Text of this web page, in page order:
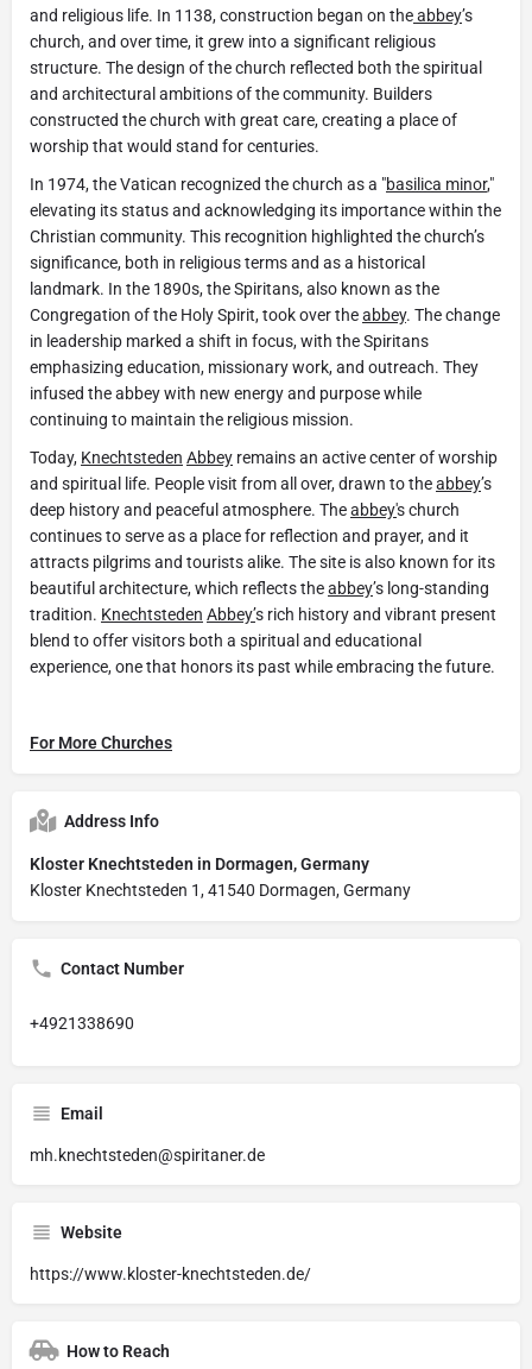
and religious life. In 1138, construction began on theabbey’s
church, and over time, it grew into a significant religious
structure. The design of the church reflected both the spiritual
and architectural ambitions of the community. Builders
constructed the church with great care, creating a place of
worship that would stand for centuries.
In 1974, the Vatican recognized the church as a "basilica minor,"
elevating its status and acknowledging its importance within the
Christian community. This recognition highlighted the church’s
significance, both in religious terms and as a historical
landmark. In the 1890s, the Spiritans, also known as the
Congregation of the Holy Spirit, took over theabbey. The change
in leadership marked a shift in focus, with the Spiritans
emphasizing education, missionary work, and outreach. They
infused the abbey with new energy and purpose while
continuing to maintain the religious mission.
Today, Knechtsteden Abbey remains an active center of worship
and spiritual life. People visit from all over, drawn to theabbey’s
deep history and peaceful atmosphere. Theabbey's church
continues to serve as a place for reflection and prayer, and it
attracts pilgrims and tourists alike. The site is also known for its
beautiful architecture, which reflects theabbey’s long-standing
tradition. Knechtsteden Abbey’s rich history and vibrant present
blend to offer visitors both a spiritual and educational
experience, one that honors its past while embracing the future.
For More Churches
Address Info
Kloster Knechtsteden in Dormagen, Germany
Kloster Knechtsteden 1, 41540 Dormagen, Germany
Contact Number
+4921338690
Email
mh.knechtsteden@spiritaner.de
Website
https://www.kloster-knechtsteden.de/
How to Reach